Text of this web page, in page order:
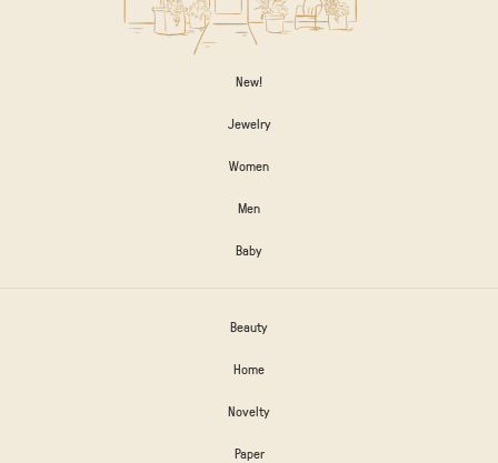
New!
Jewelry
Women
Men
Baby
Beauty
Home
Novelty
Paper